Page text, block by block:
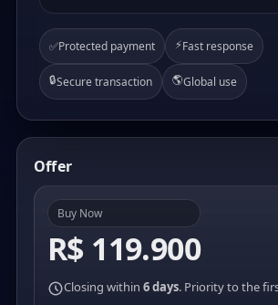
✅Protected payment ⚡Fast response
🔒Secure transaction 🌎Global use
Offer
Buy Now
R$ 119.900
Closing within 6 days. Priority to the